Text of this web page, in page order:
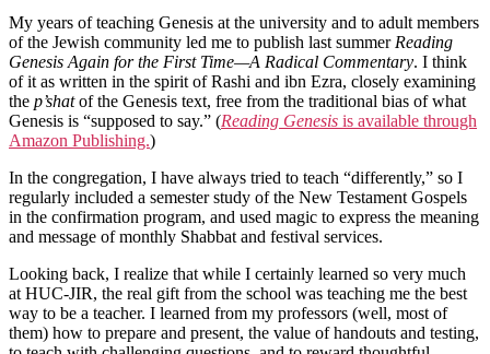
My years of teaching Genesis at the university and to adult members
of the Jewish community led me to publish last summer Reading
Genesis Again for the First Time—A Radical Commentary. I think
of it as written in the spirit of Rashi and ibn Ezra, closely examining
the p’shatof the Genesis text, free from the traditional bias of what
Genesis is “supposed to say.” (Reading Genesis is available through
Amazon Publishing.)
In the congregation, I have always tried to teach “differently,” so I
regularly included a semester study of the New Testament Gospels
in the confirmation program, and used magic to express the meaning
and message of monthly Shabbat and festival services.
Looking back, I realize that while I certainly learned so very much
at HUC-JIR, the real gift from the school was teaching me the best
way to be a teacher. I learned from my professors (well, most of
them) how to prepare and present, the value of handouts and testing,